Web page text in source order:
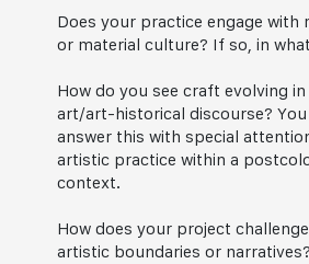
Does your practice engage with
or material culture? If so, in
How do you see craft evolving
art/art-historical discourse?
answer this with special
artistic practice within a
context.
How does your project
artistic boundaries or